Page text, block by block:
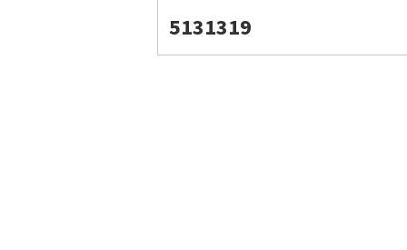
5131319